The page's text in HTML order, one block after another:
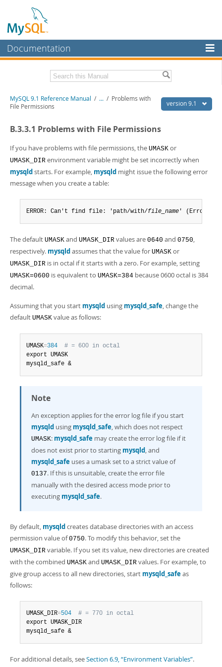
Documentation
MySQL Enterprise
Workbench
Connectors
More
MySQL.com
Downloads
Developer Zone
Download this Manual
PDF (A4)- 40.5Mb
Man Pages (Zip)- 366.7Kb
Info (Zip)- 4.1Mb
version 9.1
MySQL 9.1 Reference Manual / ... / Problems with
File Permissions
B.3.3.1 Problems with File Permissions
If you have problems with file permissions, the UMASK or
UMASK_DIR environment variable might be set incorrectly when
mysqldstarts. For example, mysqld might issue the following error
message when you create a table:
ERROR: Can't find file: 'path/with/file_name ' (Errcode:
The default UMASK and UMASK_DIR values are 0640 and 0750,
respectively. mysqldassumes that the value for UMASK or
UMASK_DIR is in octal if it starts with a zero. For example, setting
UMASK=0600 is equivalent to UMASK=384 because 0600 octal is 384
decimal.
Assuming that you start mysqld using mysqld_safe, change the
default UMASK value as follows:
UMASK=384
# = 600 in octal
export UMASK
mysqld_safe &
Note
An exception applies for the error log file if you start
mysqld using mysqld_safe, which does not respect
UMASK: mysqld_safe may create the error log file if it
does not exist prior to starting mysqld, and
mysqld_safe uses a umask set to a strict value of
0137. If this is unsuitable, create the error file
manually with the desired access mode prior to
executing mysqld_safe.
By default, mysqldcreates database directories with an access
permission value of0750. To modify this behavior, set the
UMASK_DIR variable. If you set its value, new directories are created
with the combined UMASK and UMASK_DIR values. For example, to
give group access to all new directories, start mysqld_safeas
follows:
UMASK_DIR=504
# = 770 in octal
export UMASK_DIR
mysqld_safe &
For additional details, seeSection 6.9, “Environment Variables”.